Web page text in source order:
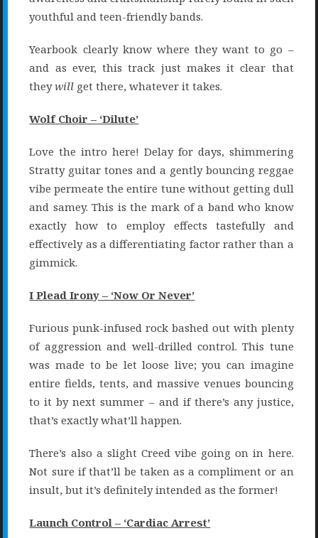
youthful and teen-friendly bands.
Yearbook clearly know where they want to go –
and as ever, this track just makes it clear that
theywill get there, whatever it takes.
Wolf Choir – ‘Dilute’
Love the intro here! Delay for days, shimmering
Stratty guitar tones and a gently bouncing reggae
vibe permeate the entire tune without getting dull
and samey. This is the mark of a band who know
exactly how to employ effects tastefully and
effectively as a differentiating factor rather than a
gimmick.
I Plead Irony – ‘Now Or Never’
Furious punk-infused rock bashed out with plenty
of aggression and well-drilled control. This tune
was made to be let loose live; you can imagine
entire fields, tents, and massive venues bouncing
to it by next summer – and if there’s any justice,
that’s exactly what’ll happen.
There’s also a slight Creed vibe going on in here.
Not sure if that’ll be taken as a compliment or an
insult, but it’s definitely intended as the former!
Launch Control – ‘Cardiac Arrest’